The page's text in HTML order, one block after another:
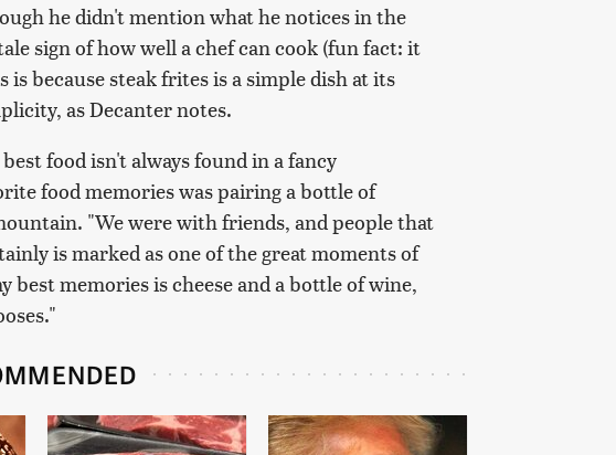
he didn't mention what he notices in the
sign of how well a chef can cook (fun fact: it
because steak frites is a simple dish at its
as Decanter notes.
food isn't always found in a fancy
food memories was pairing a bottle of
"We were with friends, and people that
is marked as one of the great moments of
best memories is cheese and a bottle of wine,